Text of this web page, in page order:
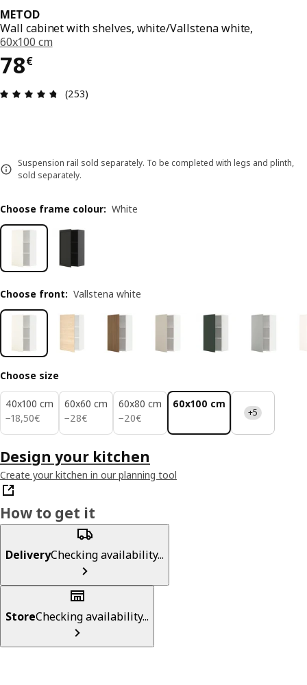
METOD
Wall cabinet with shelves, white/Vallstena white,
60x100 cm
78€
78€
Review: 4.7 out of 5 stars. Total reviews: 253
(253)
Suspension rail sold separately. To be completed with legs and plinth,
sold separately.
Choose frame colour: White
Choose front: Vallstena white
Choose size
40x100 cm
−18,50€
18,50€
60x60 cm
−28€
28€
60x80 cm
−20€
20€
60x100 cm
+5
Design your kitchen
Create your kitchen in our planning tool
How to get it
DeliveryChecking availability...
StoreChecking availability...